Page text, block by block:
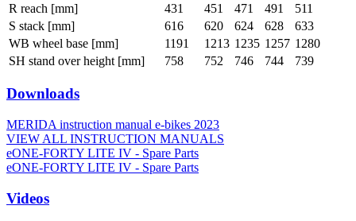
R reach [mm]
431 451 471 491
511
S stack [mm]
616 620 624 628
633
WB wheel base [mm]
1191 1213 1235 1257 1280
SH stand over height [mm]
758 752 746 744 739
Downloads
MERIDA instruction manual e-bikes 2023
VIEW ALL INSTRUCTION MANUALS
eONE-FORTY LITE IV - Spare Parts
eONE-FORTY LITE IV - Spare Parts
Videos